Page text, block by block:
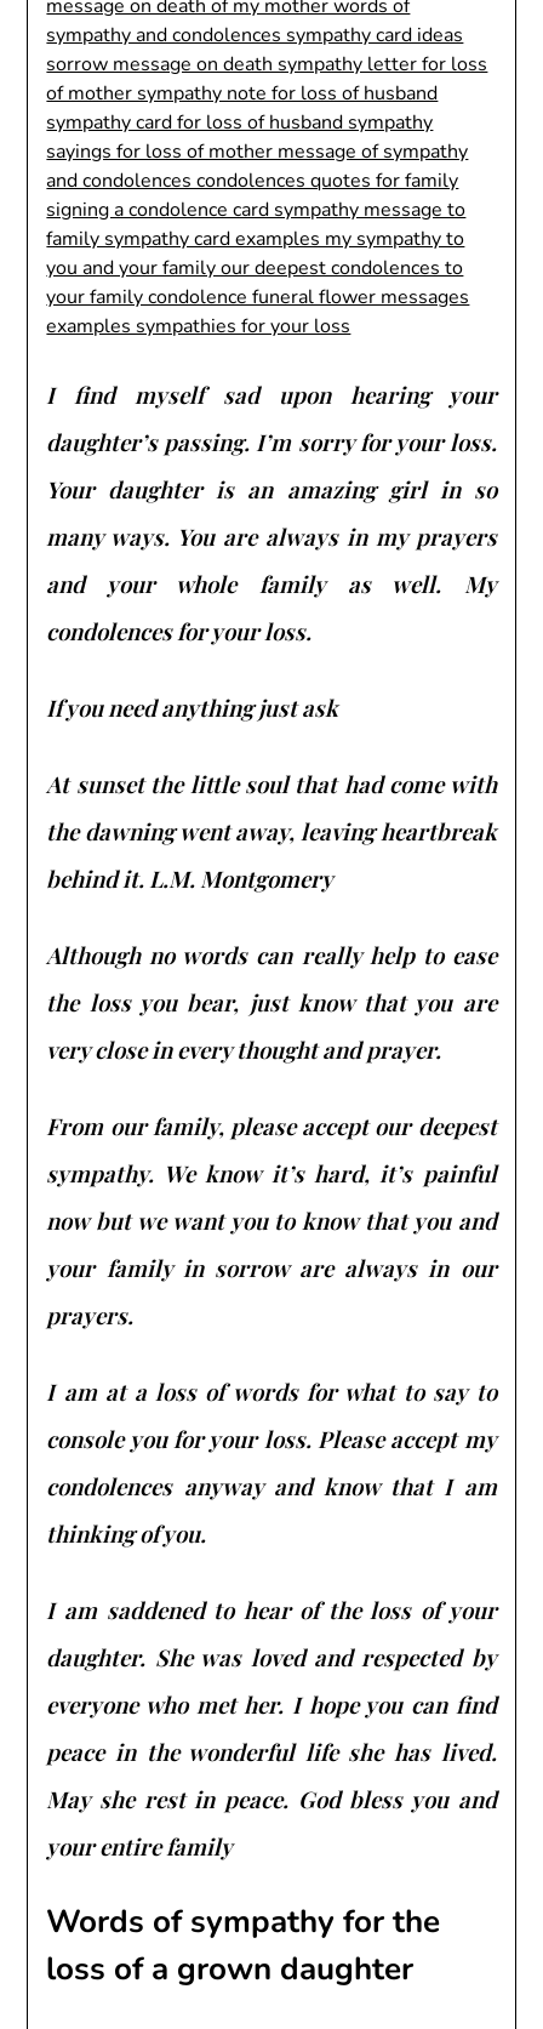
I find myself sad upon hearing your
daughter’s passing. I’m sorry for your loss.
Your daughter is an amazing girl in so
many ways. You are always in my prayers
and your whole family as well. My
condolences for your loss.
If you need anything just ask
At sunset the little soul that had come with
the dawning went away, leaving heartbreak
behind it. L.M. Montgomery
Although no words can really help to ease
the loss you bear, just know that you are
very close in every thought and prayer.
From our family, please accept our deepest
sympathy. We know it’s hard, it’s painful
now but we want you to know that you and
your family in sorrow are always in our
prayers.
I am at a loss of words for what to say to
console you for your loss. Please accept my
condolences anyway and know that I am
thinking of you.
I am saddened to hear of the loss of your
daughter. She was loved and respected by
everyone who met her. I hope you can find
peace in the wonderful life she has lived.
May she rest in peace. God bless you and
your entire family
Words of sympathy for the
loss of a grown daughter